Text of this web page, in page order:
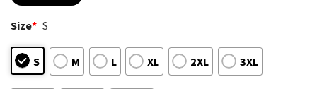
Size* S
S M L XL 2XL 3XL